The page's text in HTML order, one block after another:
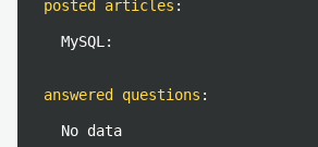
posted articles :
MySQL:
answered questions :
No data